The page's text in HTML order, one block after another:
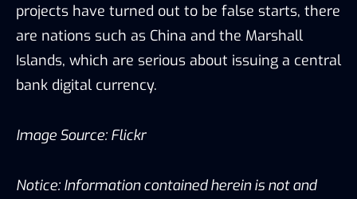
projects have turned out to be false starts, there
are nations such as China and the Marshall
Islands, which are serious about issuing a central
bank digital currency.
Image Source: Flickr
Notice: Information contained herein is not and